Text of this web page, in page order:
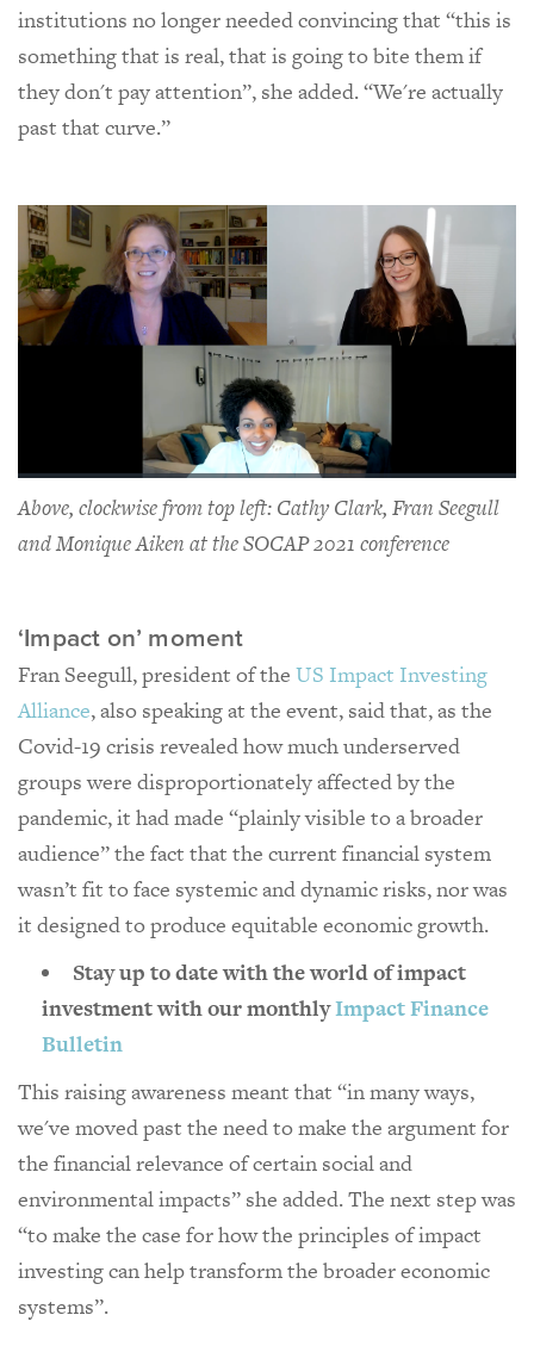
institutions no longer needed convincing that “this is
something that is real, that is going to bite them if
they don't pay attention”, she added. “We're actually
past that curve.”
Above, clockwise from top left: Cathy Clark, Fran Seegull
and Monique Aiken at the SOCAP 2021 conference
‘Impact on’ moment
Fran Seegull, president of the US Impact Investing
Alliance, also speaking at the event, said that, as the
Covid-19 crisis revealed how much underserved
groups were disproportionately affected by the
pandemic, it had made “plainly visible to a broader
audience” the fact that the current financial system
wasn’t fit to face systemic and dynamic risks, nor was
it designed to produce equitable economic growth.
Stay up to date with the world of impact
investment with our monthlyImpact Finance
Bulletin
This raising awareness meant that “in many ways,
we've moved past the need to make the argument for
the financial relevance of certain social and
environmental impacts” she added. The next step was
“to make the case for how the principles of impact
investing can help transform the broader economic
systems”.